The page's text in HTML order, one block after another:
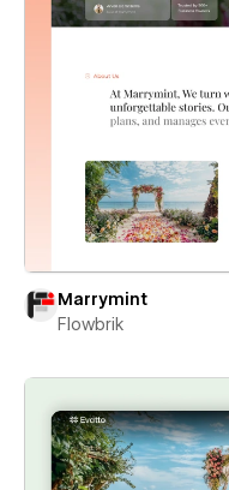
Marrymint
Flowbrik